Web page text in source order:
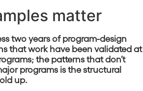
matter
two years of program-design
that work have been validated at
the patterns that don’t
programs is the structural
up.